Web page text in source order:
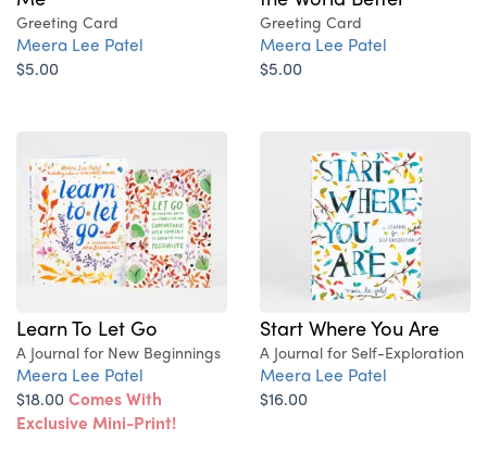
Greeting Card
Meera Lee Patel
$5.00
Greeting Card
Meera Lee Patel
$5.00
Learn To Let Go
A Journal for New Beginnings
Meera Lee Patel
$18.00Comes With
Exclusive Mini-Print!
Start Where You Are
A Journal for Self-Exploration
Meera Lee Patel
$16.00